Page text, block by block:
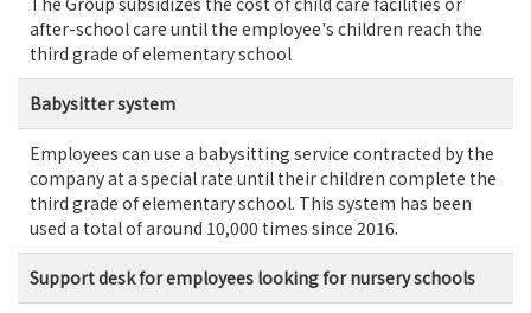
after-school care until the employee's children reach the
third grade of elementary school
Babysitter system
Employees can use a babysitting service contracted by the
company at a special rate until their children complete the
third grade of elementary school. This system has been
used a total of around 10,000 times since 2016.
Support desk for employees looking for nursery schools